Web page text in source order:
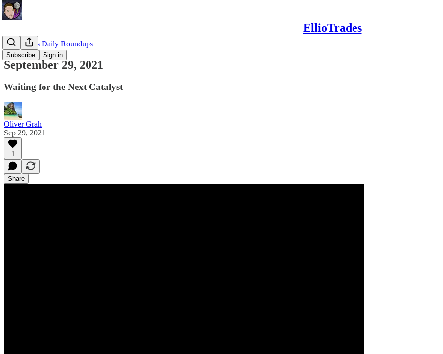
EllioTrades
Subscribe Sign in
EllioTrades Daily Roundups
September 29, 2021
Waiting for the Next Catalyst
Oliver Grah
Sep 29, 2021
1
Share